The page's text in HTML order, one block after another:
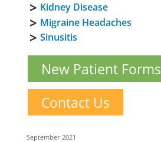
Kidney Disease
Migraine Headaches
Sinusitis
New Patient Forms
Contact Us
September 2021